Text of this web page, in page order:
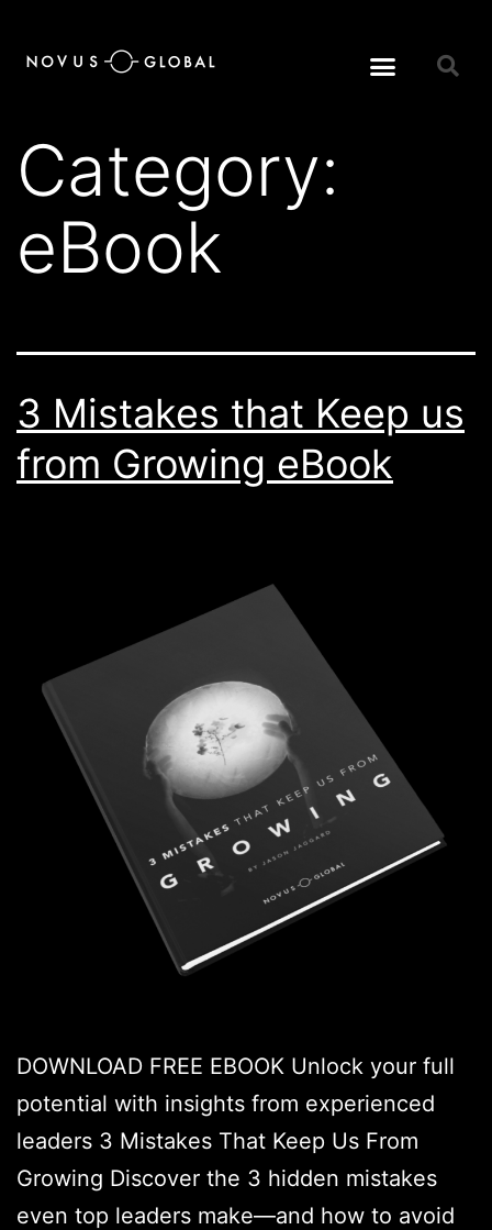
Category:
eBook
3 Mistakes that Keep us
from Growing eBook
DOWNLOAD FREE EBOOK Unlock your full
potential with insights from experienced
leaders 3 Mistakes That Keep Us From
Growing Discover the 3 hidden mistakes
even top leaders make—and how to avoid